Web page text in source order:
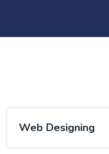
Web Designing